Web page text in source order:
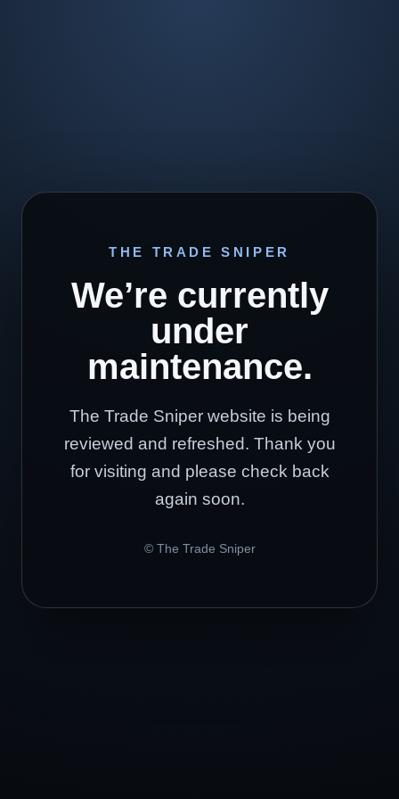
THE TRADE SNIPER
We’re currently
under
maintenance.
The Trade Sniper website is being
reviewed and refreshed. Thank you
for visiting and please check back
again soon.
© The Trade Sniper